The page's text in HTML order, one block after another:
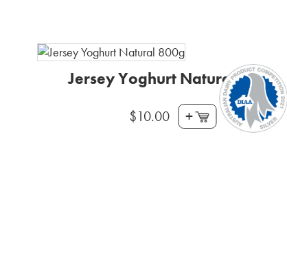
Jersey Yoghurt Natural 800g
$10.00 +